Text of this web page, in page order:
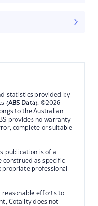
statistics provided by
(ABS Data). ©2026
to the Australian
provides no warranty
complete or suitable
publication is of a
construed as specific
professional
reasonable efforts to
Cotality does not